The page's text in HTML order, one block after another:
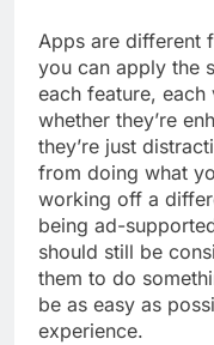
Apps are different
you can apply the
each feature,
whether they’re
they’re just
from doing what
working off a
being ad-
should still be
them to do
be as easy as
experience.